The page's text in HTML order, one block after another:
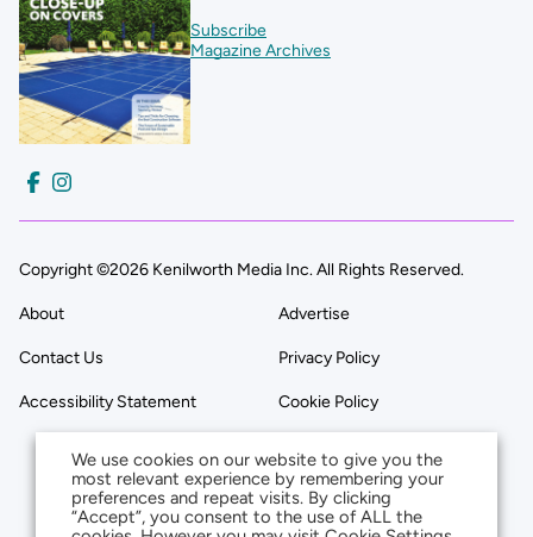
Subscribe
Magazine Archives
Copyright ©2026 Kenilworth Media Inc. All Rights Reserved.
About Advertise
Contact Us Privacy Policy
Accessibility Statement Cookie Policy
We use cookies on our website to give you the
most relevant experience by remembering your
preferences and repeat visits. By clicking
“Accept”, you consent to the use of ALL the